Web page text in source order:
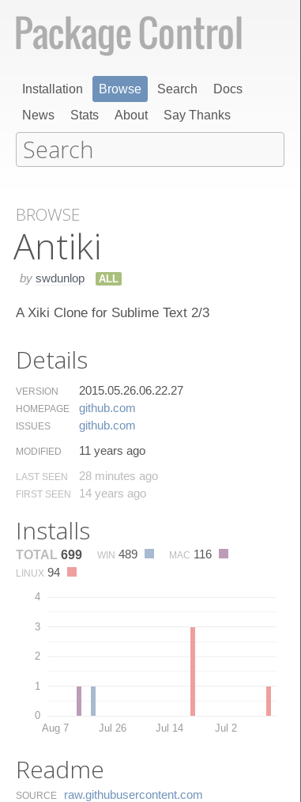
Installation Browse Search
Docs
News
Stats About Say Thanks
BROWSE
Antiki
by swdunlop ALL
A Xiki Clone for Sublime Text 2/3
Details
VERSION 2015.05.26.06.22.27
HOMEPAGE github.​com
ISSUES github.​com
MODIFIED 11 years ago
LAST SEEN 28 minutes ago
FIRST SEEN 14 years ago
Installs
TOTAL 699 WIN 489 MAC 116
LINUX 94
0
1
2
3
4
Aug 7 Jul 26 Jul 14 Jul 2
Readme
SOURCE raw.​githubusercontent.​com